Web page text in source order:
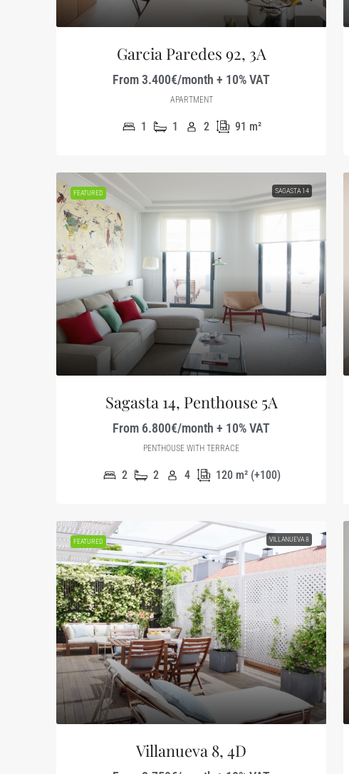
Garcia Paredes 92, 3A
From 3.400€/month + 10% VAT
APARTMENT
1 1 2 91 m²
FEATURED SAGASTA 14
Sagasta 14, Penthouse 5A
From 6.800€/month + 10% VAT
PENTHOUSE WITH TERRACE
2 2 4 120 m² (+100)
FEATURED VILLANUEVA 8
Villanueva 8, 4D